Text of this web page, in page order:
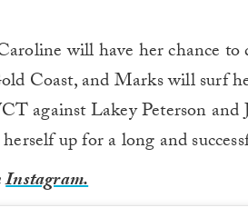
will have her chance
Coast, and Marks will surf
against Lakey Peterson
up for a long and
Instagram.